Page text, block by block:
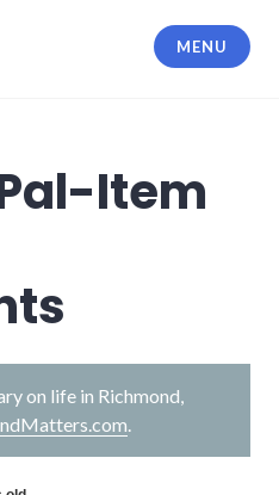
MENU
Item
on life in Richmond,